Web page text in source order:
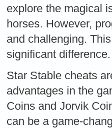
explore the magical
horses. However,
and challenging.
significant
Star Stable cheats
advantages in the
Coins and Jorvik
can be a game-